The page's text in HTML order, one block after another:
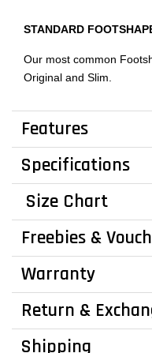
STANDARD
Our most common
Original and Slim.
Features
Specifications
Size Chart
Freebies &
Warranty
Return &
Shipping